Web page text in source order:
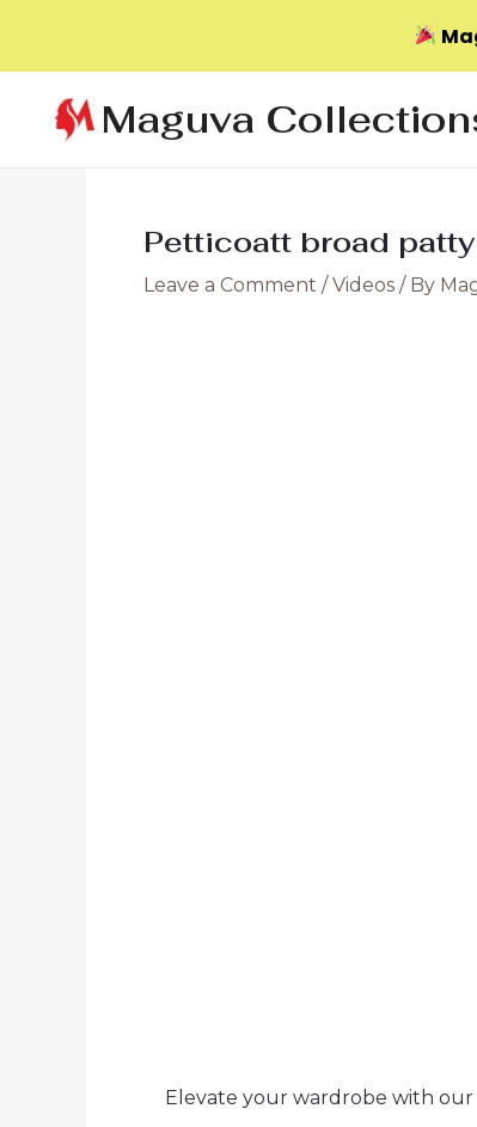
content
Maguva
Petticoatt broad
Leave a Comment /Videos / By
Elevate your wardrobe with